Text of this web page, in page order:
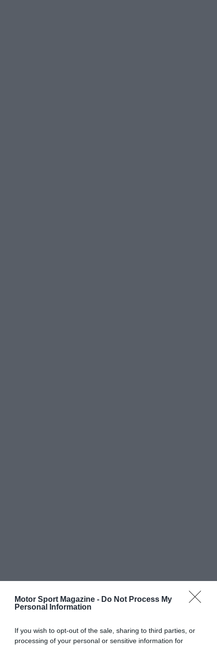
Motor Sport Magazine - Do Not Process My
Personal Information
If you wish to opt-out of the sale, sharing to third parties, or
processing of your personal or sensitive information for